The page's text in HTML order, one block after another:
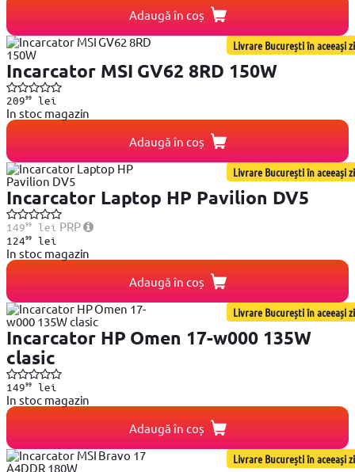
Adaugă în coș
Livrare București în aceeași zi
Incarcator MSI GV62 8RD 150W
20999lei
In stoc magazin
Adaugă în coș
Livrare București în aceeași zi
Incarcator Laptop HP Pavilion DV5
14999lei PRP
12499lei
In stoc magazin
Adaugă în coș
Livrare București în aceeași zi
Incarcator HP Omen 17-w000 135W
clasic
14999lei
In stoc magazin
Adaugă în coș
Livrare București în aceeași zi